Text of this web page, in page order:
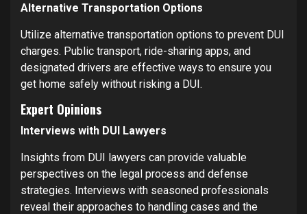
Alternative Transportation Options
Utilize alternative transportation options to prevent DUI
charges. Public transport, ride-sharing apps, and
designated drivers are effective ways to ensure you
get home safely without risking a DUI.
Expert Opinions
Interviews with DUI Lawyers
Insights from DUI lawyers can provide valuable
perspectives on the legal process and defense
strategies. Interviews with seasoned professionals
reveal their approaches to handling cases and the